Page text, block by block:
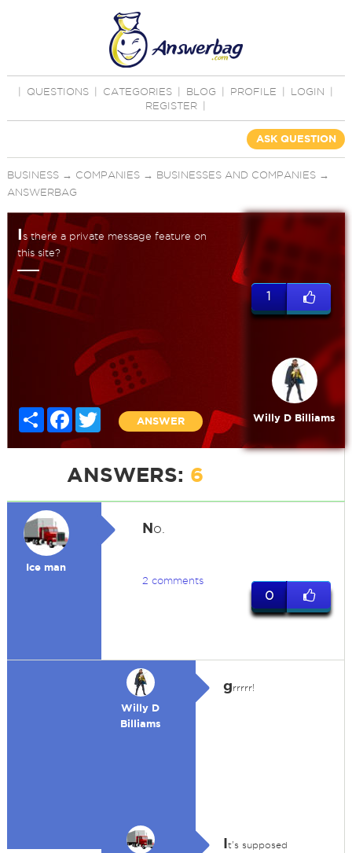
QUESTIONS CATEGORIES BLOG PROFILE LOGIN
REGISTER
ASK QUESTION
BUSINESS→ COMPANIES→ BUSINESSES AND COMPANIES→
ANSWERBAG
Is there a private message feature on
this site?
Share FacebookTwitter
ANSWER
1
Willy D Billiams
ANSWERS: 6
Ice man
No.
2 comments
0
Willy D
Billiams
grrrrr!
It's supposed